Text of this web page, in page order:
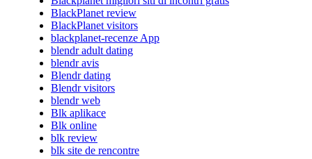
BlackPlanet review
BlackPlanet visitors
blackplanet-recenze App
blendr adult dating
blendr avis
Blendr dating
Blendr visitors
blendr web
Blk aplikace
Blk online
blk review
blk site de rencontre